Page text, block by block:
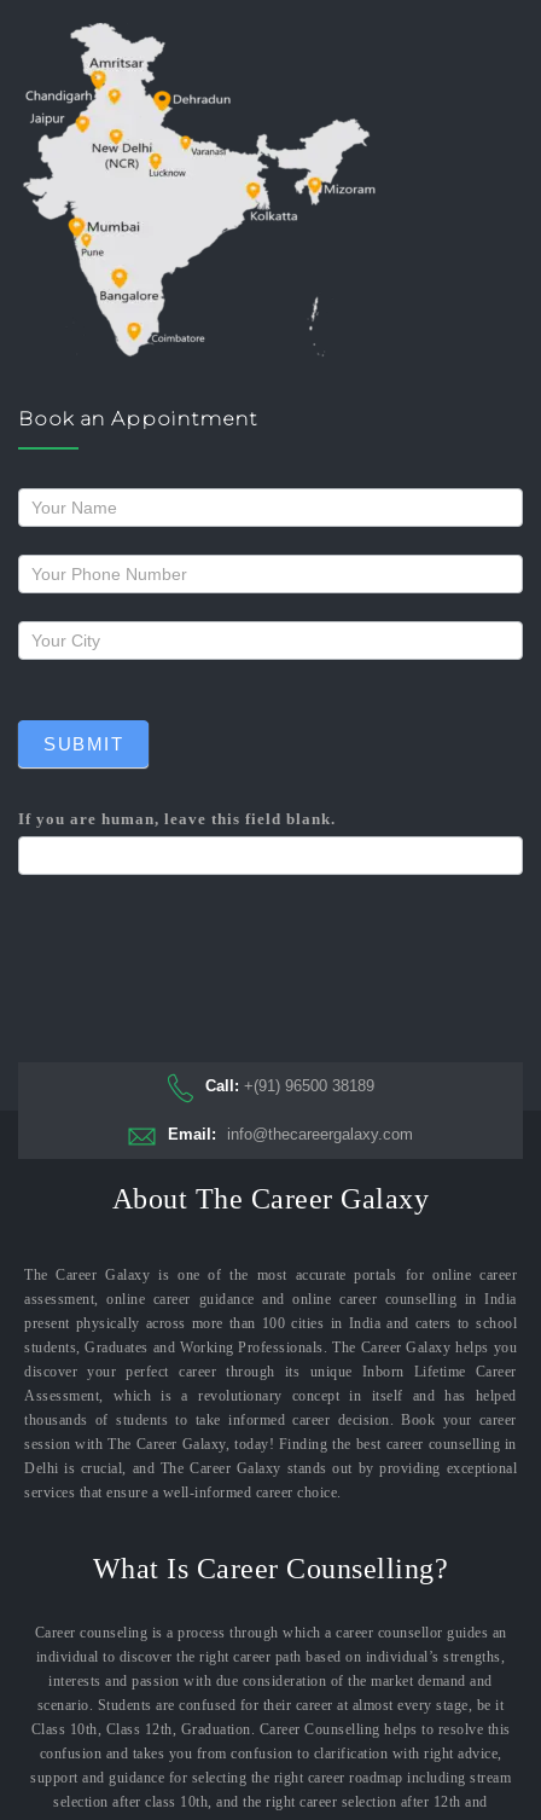
Book an Appointment
Request
a
callback
SUBMIT
If you are human, leave this field blank.
Call: +(91) 96500 38189
Email: info@thecareergalaxy.com
About The Career Galaxy
The Career Galaxy is one of the most accurate portals for online career
assessment, online career guidance and online career counselling in India
present physically across more than 100 cities in India and caters to school
students, Graduates and Working Professionals. The Career Galaxy helps you
discover your perfect career through its unique Inborn Lifetime Career
Assessment, which is a revolutionary concept in itself and has helped
thousands of students to take informed career decision. Book your career
session with The Career Galaxy, today! Finding the best career counselling in
Delhi is crucial, and The Career Galaxy stands out by providing exceptional
services that ensure a well-informed career choice.
What Is Career Counselling?
Career counseling is a process through which a career counsellor guides an
individual to discover the right career path based on individual’s strengths,
interests and passion with due consideration of the market demand and
scenario. Students are confused for their career at almost every stage, be it
Class 10th, Class 12th, Graduation. Career Counselling helps to resolve this
confusion and takes you from confusion to clarification with right advice,
support and guidance for selecting the right career roadmap including stream
selection after class 10th, and the right career selection after 12th and